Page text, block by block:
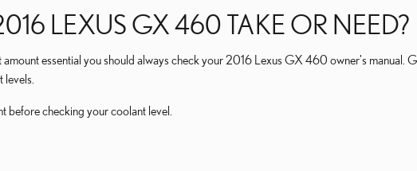
LEXUS GX 460 TAKE OR NEED?
essential you should always check your 2016 Lexus GX 460 owner's manual.
before checking your coolant level.